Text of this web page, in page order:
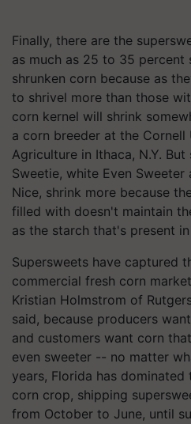
Finally, there are the
as much as 25 to 35 percent
shrunken corn because as
to shrivel more than those
corn kernel will shrink
a corn breeder at the
Agriculture in Ithaca, N.Y.
Sweetie, white Even
Nice, shrink more because
filled with doesn't maintain
as the starch that's present
Supersweets have captured
commercial fresh corn
Kristian Holmstrom of
said, because producers
and customers want corn
even sweeter -- no matter
years, Florida has
corn crop, shipping
from October to June, until